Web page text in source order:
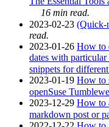
16 min read.
2023-02-23 (Quick-
read.
2023-01-26 How to
dates with
snippets for different
2023-01-19 How to
openSuse
2023-12-29 How to
markdown post or